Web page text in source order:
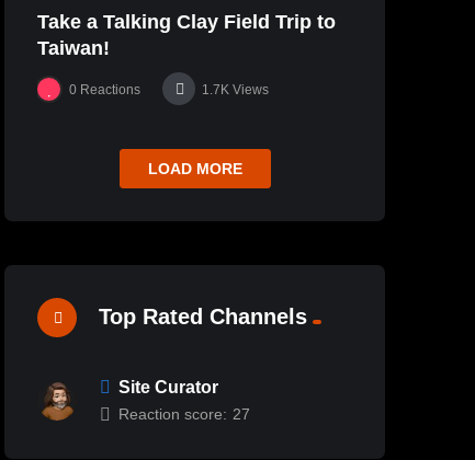
Take a Talking Clay Field Trip to
Taiwan!
0 Reactions 1.7K Views
LOAD MORE
Top Rated Channels
Site Curator
Reaction score: 27